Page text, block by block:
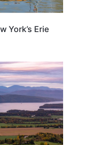
York’s Erie
NEW YORK